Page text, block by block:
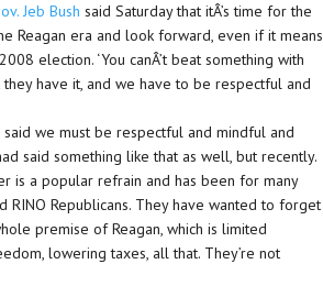
Jeb Bushsaid Saturday that itÂ’s time for the
Reagan era and look forward, even if it means
election. ‘You canÂ’t beat something with
have it, and we have to be respectful and
we must be respectful and mindful and
said something like that as well, but recently.
is a popular refrain and has been for many
RINO Republicans. They have wanted to forget
premise of Reagan, which is limited
lowering taxes, all that. They’re not